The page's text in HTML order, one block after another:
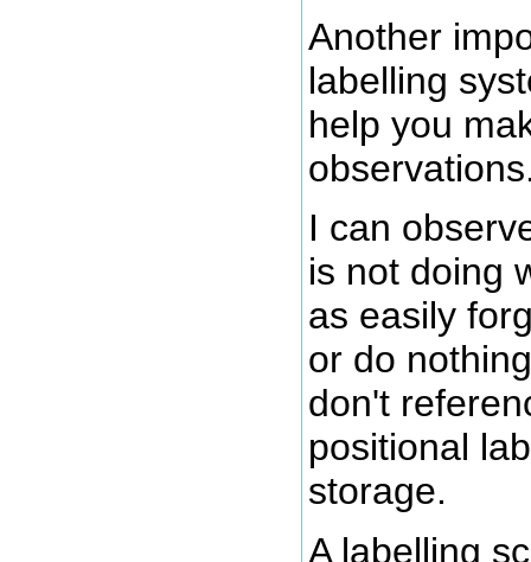
Another
labelling
help you
I can
is not doing
as easily
or do
don't
positional
storage.
A labelling